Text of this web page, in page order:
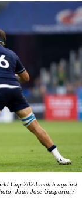
Cup 2023 match against
Juan Jose Gasparini /